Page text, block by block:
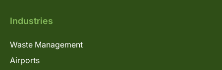
Industries
Waste Management
Airports